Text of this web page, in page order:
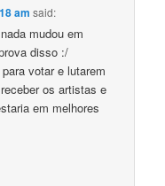
am said:
mudou em
disso :/
votar e lutarem
os artistas e
em melhores